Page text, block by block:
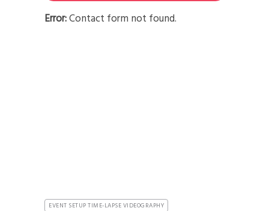
Error:Contact form not found.
EVENT SETUP TIME-LAPSE VIDEOGRAPHY